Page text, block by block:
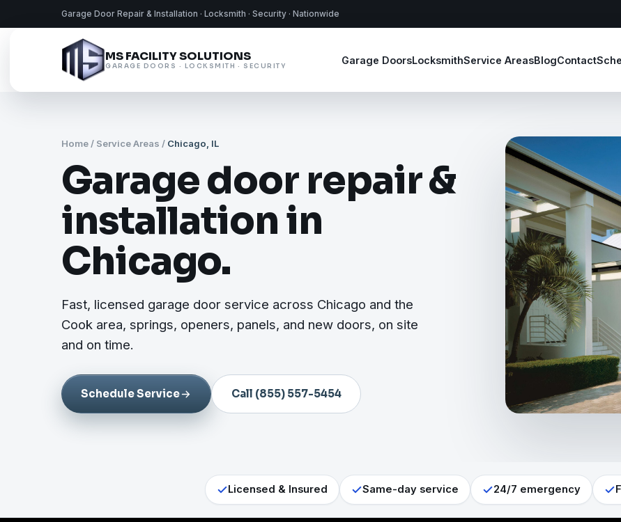
Garage Door Repair & Installation · Locksmith · Security · Nationwide
MS FACILITY SOLUTIONS
GARAGE DOORS · LOCKSMITH · SECURITY Garage DoorsLocksmithService AreasBlogContact
Home/ Service Areas / Chicago, IL
Garage door repair &
installation in
Chicago.
Fast, licensed garage door service across Chicago and the
Cook area, springs, openers, panels, and new doors, on site
and on time.
Schedule Service Call (855) 557-5454
Licensed & Insured Same-day service 24/7 emergency